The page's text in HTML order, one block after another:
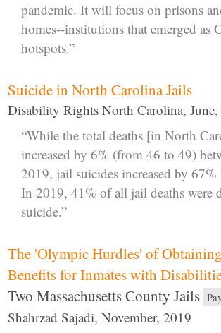
pandemic. It will focus on prisons
homes--institutions that emerged as
hotspots.”
Suicide in North Carolina Jails
Disability Rights North Carolina,
“While the total deaths [in North
increased by 6% (from 46 to 49)
2019, jail suicides increased by
In 2019, 41% of all jail deaths were
suicide.”
The 'Olympic Hurdles' of
Benefits for Inmates with
Two Massachusetts County Jails
Shahrzad Sajadi, November, 2019